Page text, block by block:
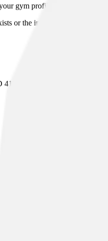
gym profile and tap "Claim
or the information shown is
Australia
with the best.